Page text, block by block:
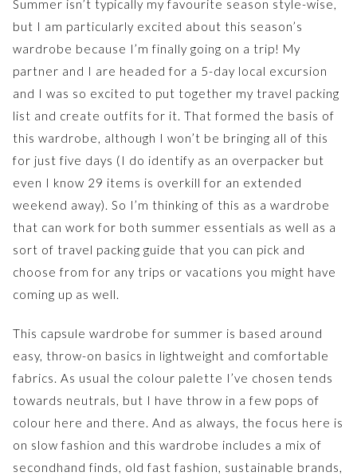
Summer isn’t typically my favourite season style-wise,
but I am particularly excited about this season’s
wardrobe because I’m finally going on a trip! My
partner and I are headed for a 5-day local excursion
and I was so excited to put together my travel packing
list and create outfits for it. That formed the basis of
this wardrobe, although I won’t be bringing all of this
for just five days (I do identify as an overpacker but
even I know 29 items is overkill for an extended
weekend away). So I’m thinking of this as a wardrobe
that can work for both summer essentials as well as a
sort of travel packing guide that you can pick and
choose from for any trips or vacations you might have
coming up as well.
This capsule wardrobe for summer is based around
easy, throw-on basics in lightweight and comfortable
fabrics. As usual the colour palette I’ve chosen tends
towards neutrals, but I have throw in a few pops of
colour here and there. And as always, the focus here is
on slow fashion and this wardrobe includes a mix of
secondhand finds, old fast fashion, sustainable brands,